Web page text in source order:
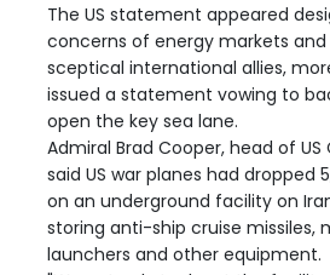
The US statement appeared
concerns of energy markets
sceptical international allies,
issued a statement vowing to
open the key sea lane.
Admiral Brad Cooper, head of
said US war planes had dropped
on an underground facility on
storing anti-ship cruise missiles,
launchers and other equipment.